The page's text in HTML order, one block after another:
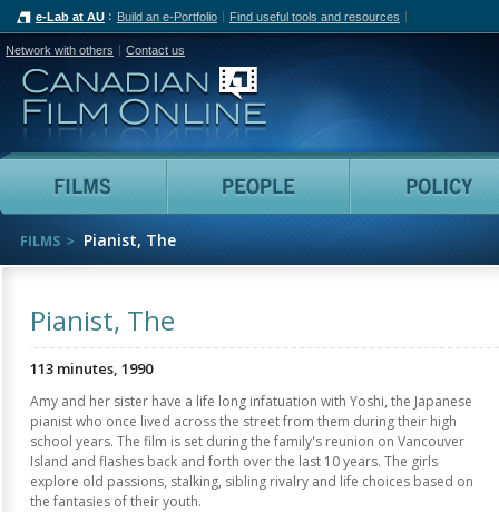
e-Lab at AU Build an e-Portfolio Find useful tools and resources
Network with others Contact us
Canadian Film Online
Films People
FILMS Pianist, The
Pianist, The
113 minutes, 1990
Amy and her sister have a life long infatuation with Yoshi, the Japanese
pianist who once lived across the street from them during their high
school years. The film is set during the family's reunion on Vancouver
Island and flashes back and forth over the last 10 years. The girls
explore old passions, stalking, sibling rivalry and life choices based on
the fantasies of their youth.